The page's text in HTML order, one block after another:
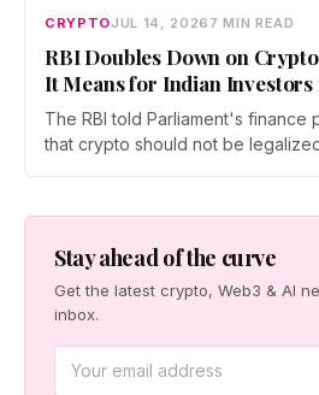
CRYPTOJUL 14, 2026 7 MIN READ
RBI Doubles Down on
It Means for Indian Investors
The RBI told Parliament's finance
that crypto should not be
stance means for Indian
new reporting rules.
Stay ahead of the curve
Get the latest crypto, Web3 & AI
inbox.